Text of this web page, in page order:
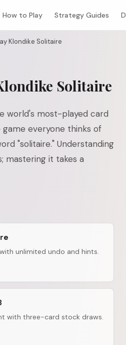
How to Play Strategy Guides
Klondike Solitaire
Solitaire
world's most-played card
everyone thinks of
"solitaire." Understanding
mastering it takes a
unlimited undo and hints.
with three-card stock draws.